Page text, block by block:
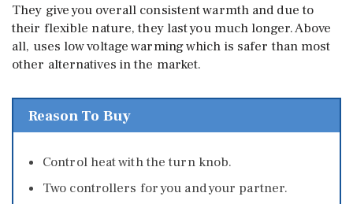
They give you overall consistent warmth and due to
their flexible nature, they last you much longer. Above
all, uses low voltage warming which is safer than most
other alternatives in the market.
Reason To Buy
Control heat with the turn knob.
Two controllers for you and your partner.